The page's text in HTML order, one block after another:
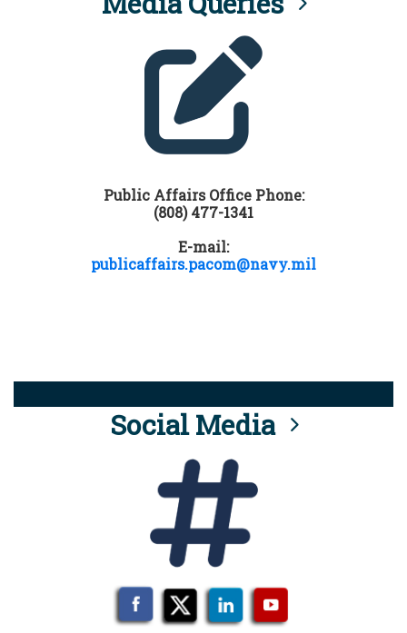
Public Affairs Office Phone:
(808) 477-1341
E-mail:
publicaffairs.pacom@navy.mil
Social Media